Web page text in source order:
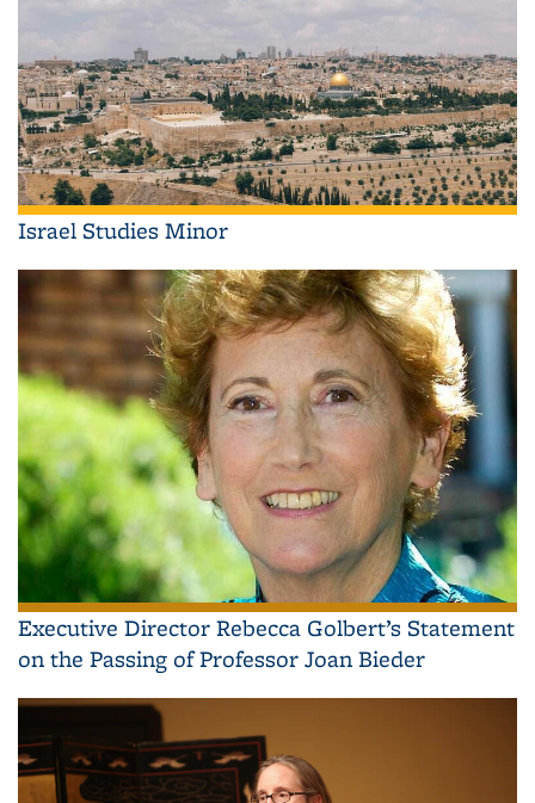
Israel Studies Minor
Executive Director Rebecca Golbert’s Statement
on the Passing of Professor Joan Bieder